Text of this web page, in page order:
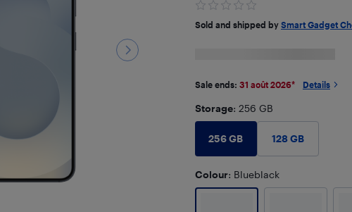
Sold and shipped by Smart Gadget
Sale ends: 31 août 2026* Details
Storage: 256 GB
256 GB 128 GB
Colour: Blueblack